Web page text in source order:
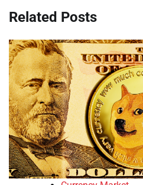
Related Posts